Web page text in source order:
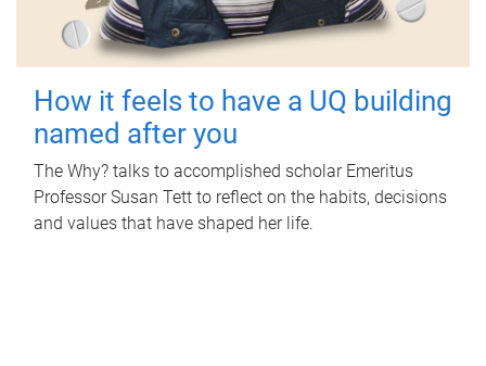
How it feels to have a UQ building
named after you
The Why? talks to accomplished scholar Emeritus
Professor Susan Tett to reflect on the habits, decisions
and values that have shaped her life.